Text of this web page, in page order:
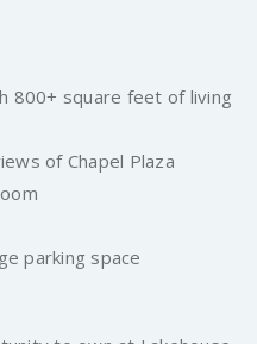
800+ square feet of living
of Chapel Plaza
parking space